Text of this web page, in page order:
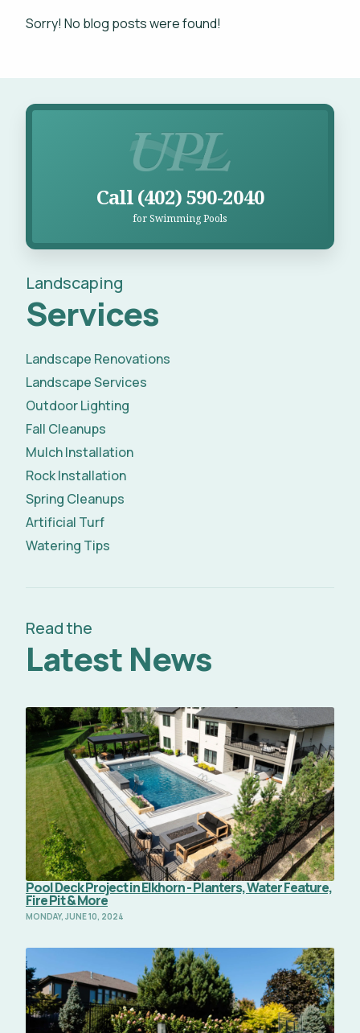
Projects
Careers
Sorry! No blog posts were found!
Call (402) 590-2040
for Swimming Pools
Landscaping
Services
Landscape Renovations
Landscape Services
Outdoor Lighting
Fall Cleanups
Mulch Installation
Rock Installation
Spring Cleanups
Artificial Turf
Watering Tips
Read the
Latest News
Pool Deck Project in Elkhorn - Planters, Water Feature,
Fire Pit & More
MONDAY, JUNE 10, 2024
Read Full Article
Read Full Article
This site is protected by reCAPTCHA.